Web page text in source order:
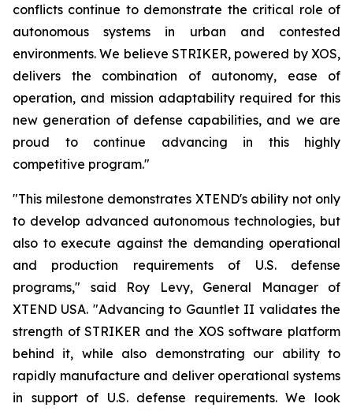
conflicts continue to demonstrate the critical role of
autonomous systems in urban and contested
environments. We believe STRIKER, powered by XOS,
delivers the combination of autonomy, ease of
operation, and mission adaptability required for this
new generation of defense capabilities, and we are
proud to continue advancing in this highly
competitive program."
"This milestone demonstrates XTEND's ability not only
to develop advanced autonomous technologies, but
also to execute against the demanding operational
and production requirements of U.S. defense
programs," said Roy Levy, General Manager of
XTEND USA. "Advancing to Gauntlet II validates the
strength of STRIKER and the XOS software platform
behind it, while also demonstrating our ability to
rapidly manufacture and deliver operational systems
in support of U.S. defense requirements. We look